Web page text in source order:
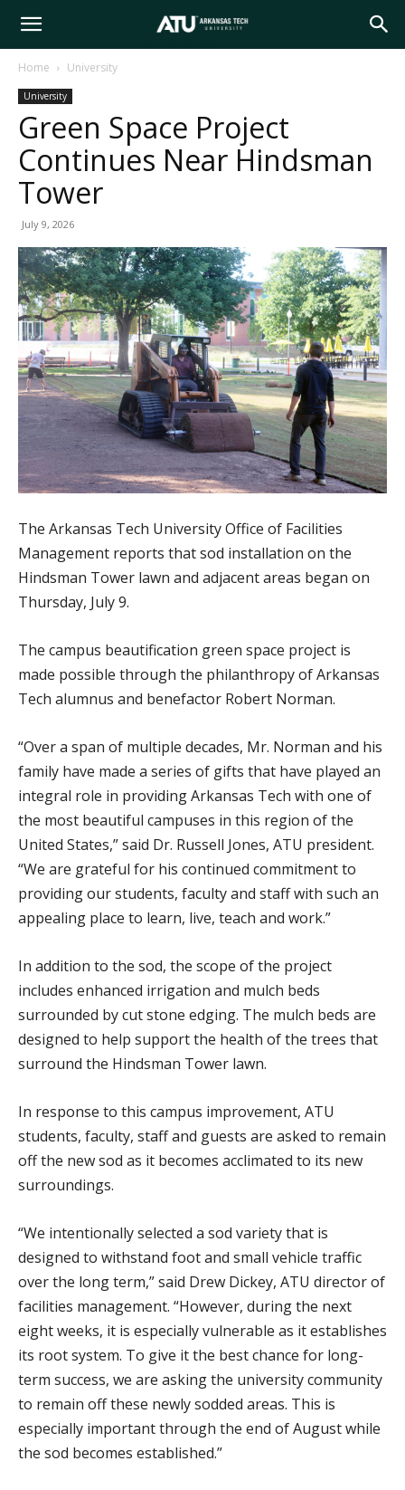
Arkansas
Tech
University
Home University
University
Green Space Project
Continues Near Hindsman
Tower
July 9, 2026
The Arkansas Tech University Office of Facilities
Management reports that sod installation on the
Hindsman Tower lawn and adjacent areas began on
Thursday, July 9.
The campus beautification green space project is
made possible through the philanthropy of Arkansas
Tech alumnus and benefactor Robert Norman.
“Over a span of multiple decades, Mr. Norman and his
family have made a series of gifts that have played an
integral role in providing Arkansas Tech with one of
the most beautiful campuses in this region of the
United States,” said Dr. Russell Jones, ATU president.
“We are grateful for his continued commitment to
providing our students, faculty and staff with such an
appealing place to learn, live, teach and work.”
In addition to the sod, the scope of the project
includes enhanced irrigation and mulch beds
surrounded by cut stone edging. The mulch beds are
designed to help support the health of the trees that
surround the Hindsman Tower lawn.
In response to this campus improvement, ATU
students, faculty, staff and guests are asked to remain
off the new sod as it becomes acclimated to its new
surroundings.
“We intentionally selected a sod variety that is
designed to withstand foot and small vehicle traffic
over the long term,” said Drew Dickey, ATU director of
facilities management. “However, during the next
eight weeks, it is especially vulnerable as it establishes
its root system. To give it the best chance for long-
term success, we are asking the university community
to remain off these newly sodded areas. This is
especially important through the end of August while
the sod becomes established.”